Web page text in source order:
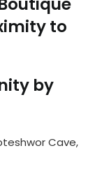
to
by
Cave,